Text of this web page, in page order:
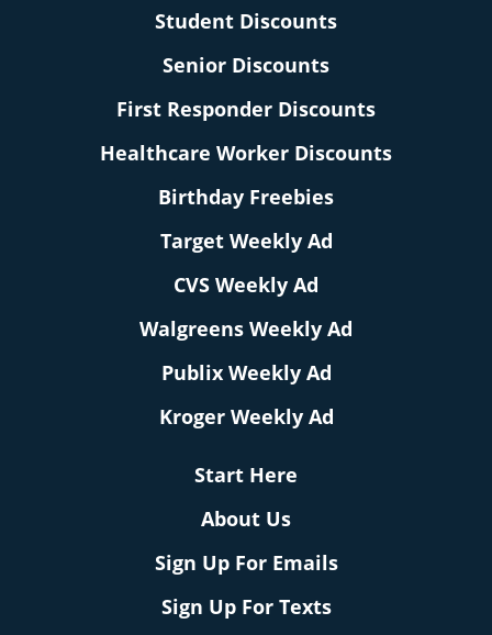
Student Discounts
Senior Discounts
First Responder Discounts
Healthcare Worker Discounts
Birthday Freebies
Target Weekly Ad
CVS Weekly Ad
Walgreens Weekly Ad
Publix Weekly Ad
Kroger Weekly Ad
Start Here
About Us
Sign Up For Emails
Sign Up For Texts